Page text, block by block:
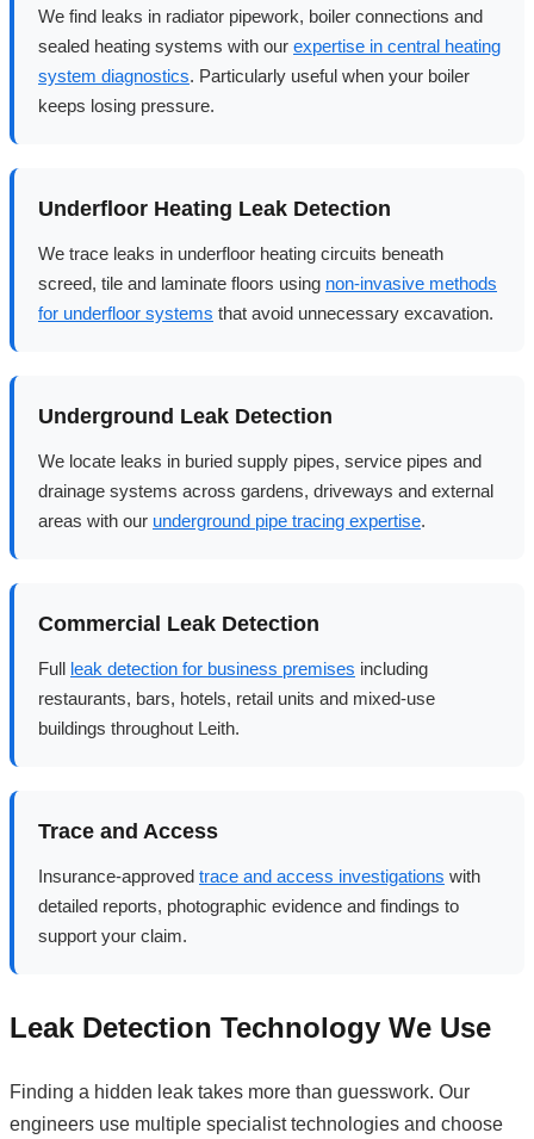
We find leaks in radiator pipework, boiler connections and
sealed heating systems with our expertise in central heating
system diagnostics. Particularly useful when your boiler
keeps losing pressure.
Underfloor Heating Leak Detection
We trace leaks in underfloor heating circuits beneath
screed, tile and laminate floors using non-invasive methods
for underfloor systems that avoid unnecessary excavation.
Underground Leak Detection
We locate leaks in buried supply pipes, service pipes and
drainage systems across gardens, driveways and external
areas with our underground pipe tracing expertise.
Commercial Leak Detection
Full leak detection for business premises including
restaurants, bars, hotels, retail units and mixed-use
buildings throughout Leith.
Trace and Access
Insurance-approved trace and access investigations with
detailed reports, photographic evidence and findings to
support your claim.
Leak Detection Technology We Use
Finding a hidden leak takes more than guesswork. Our
engineers use multiple specialist technologies and choose